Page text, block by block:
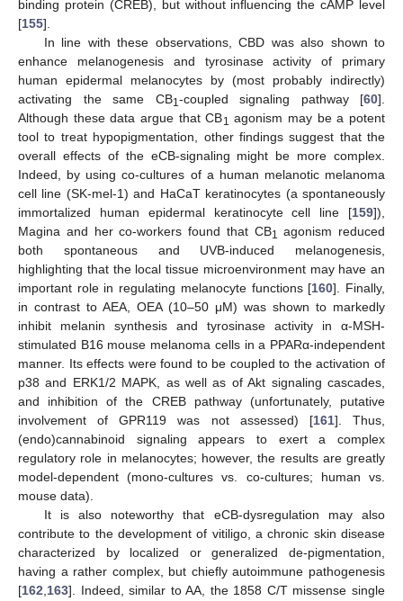
binding protein (CREB), but without influencing the cAMP level
[155].
In line with these observations, CBD was also shown to
enhance melanogenesis and tyrosinase activity of primary
human epidermal melanocytes by (most probably indirectly)
activating the same CB1-coupled signaling pathway [60].
Although these data argue that CB1 agonism may be a potent
tool to treat hypopigmentation, other findings suggest that the
overall effects of the eCB-signaling might be more complex.
Indeed, by using co-cultures of a human melanotic melanoma
cell line (SK-mel-1) and HaCaT keratinocytes (a spontaneously
immortalized human epidermal keratinocyte cell line [159]),
Magina and her co-workers found that CB1 agonism reduced
both spontaneous and UVB-induced melanogenesis,
highlighting that the local tissue microenvironment may have an
important role in regulating melanocyte functions [160]. Finally,
in contrast to AEA, OEA (10–50 μM) was shown to markedly
inhibit melanin synthesis and tyrosinase activity in α-MSH-
stimulated B16 mouse melanoma cells in a PPARα-independent
manner. Its effects were found to be coupled to the activation of
p38 and ERK1/2 MAPK, as well as of Akt signaling cascades,
and inhibition of the CREB pathway (unfortunately, putative
involvement of GPR119 was not assessed) [161]. Thus,
(endo)cannabinoid signaling appears to exert a complex
regulatory role in melanocytes; however, the results are greatly
model-dependent (mono-cultures vs. co-cultures; human vs.
mouse data).
It is also noteworthy that eCB-dysregulation may also
contribute to the development of vitiligo, a chronic skin disease
characterized by localized or generalized de-pigmentation,
having a rather complex, but chiefly autoimmune pathogenesis
[162 163]. Indeed, similar to AA, the 1858 C/T missense single